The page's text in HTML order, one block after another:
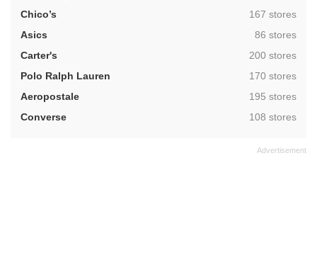
Chico’s
,167 stores
Asics
,86 stores
Carter's
,200 stores
Polo Ralph Lauren
,170 stores
Aeropostale
,195 stores
Converse
,108 stores